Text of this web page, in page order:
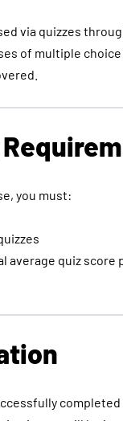
via quizzes
of multiple
you must:
average quiz score